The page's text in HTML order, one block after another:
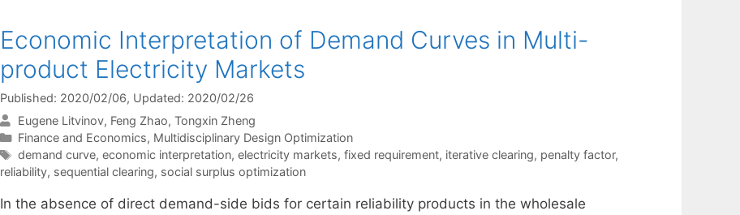
Economic Interpretation of Demand Curves in Multi-
product Electricity Markets
Published: 2020/02/06, Updated: 2020/02/26
Eugene Litvinov Feng Zhao Tongxin Zheng
Categories
Finance and Economics, Multidisciplinary Design Optimization
Tags
demand curve, economic interpretation, electricity markets, fixed requirement, iterative clearing, penalty factor,
reliability, sequential clearing, social surplus optimization
In the absence of direct demand-side bids for certain reliability products in the wholesale